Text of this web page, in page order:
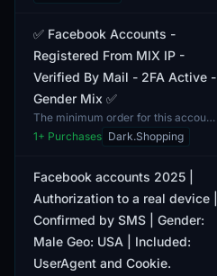
✅ Facebook Accounts -
Registered From MIX IP -
Verified By Mail - 2FA Active -
Gender Mix ✅
The minimum order for this account
is set at 1 unit. This Facebook
account is registered from a MIX IP,
1+ Purchases Dark.Shopping
Facebook accounts 2025 |
Authorization to a real device |
Confirmed by SMS | Gender:
Male Geo: USA | Included:
UserAgent and Cookie.